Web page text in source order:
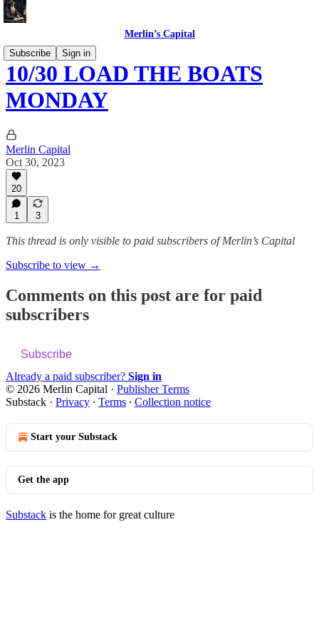
Merlin’s Capital
Subscribe
Sign in
10/30 LOAD THE BOATS
MONDAY
Merlin Capital
Oct 30, 2023
20
1 3
This thread is only visible to paid subscribers of Merlin’s Capital
Subscribe to view →
Comments on this post are for paid
subscribers
Subscribe
Already a paid subscriber? Sign in
© 2026 Merlin Capital · Publisher Terms
Substack · Privacy ∙ Terms ∙ Collection notice
Start your Substack
Get the app
Substack is the home for great culture